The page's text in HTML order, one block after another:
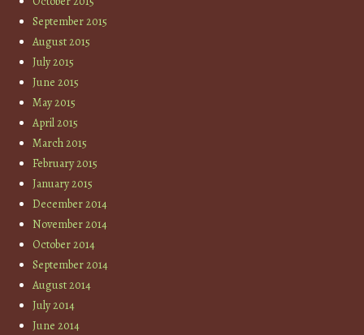
September 2015
August 2015
July 2015
June 2015
May 2015
April 2015
March 2015
February 2015
January 2015
December 2014
November 2014
October 2014
September 2014
August 2014
July 2014
June 2014